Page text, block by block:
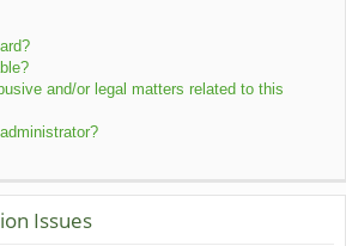
and/or legal matters related to this
Issues